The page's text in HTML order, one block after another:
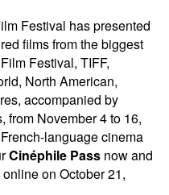
Festival has presented
films from the biggest
Festival, TIFF,
North American,
accompanied by
from November 4 to 16,
language cinema
Cinéphile Pass now and
on October 21,